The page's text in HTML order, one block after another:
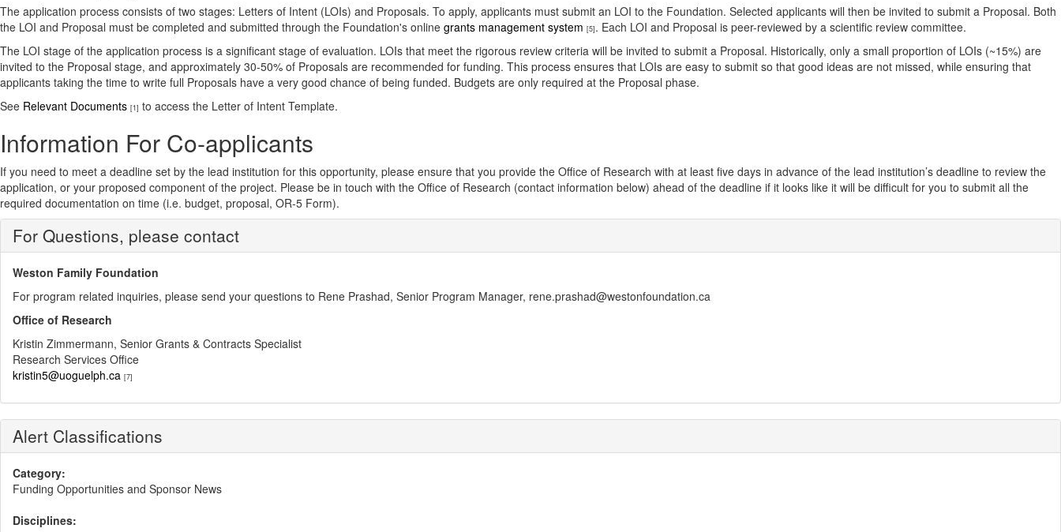
The application process consists of two stages: Letters of Intent (LOIs) and Proposals. To apply, applicants must submit an LOI to the Foundation. Selected applicants will then be invited to submit a Proposal. Both
the LOI and Proposal must be completed and submitted through the Foundation's online grants management system [5]. Each LOI and Proposal is peer-reviewed by a scientific review committee.
The LOI stage of the application process is a significant stage of evaluation. LOIs that meet the rigorous review criteria will be invited to submit a Proposal. Historically, only a small proportion of LOIs (~15%) are
invited to the Proposal stage, and approximately 30-50% of Proposals are recommended for funding. This process ensures that LOIs are easy to submit so that good ideas are not missed, while ensuring that
applicants taking the time to write full Proposals have a very good chance of being funded. Budgets are only required at the Proposal phase.
See Relevant Documents [1] to access the Letter of Intent Template.
Information For Co-applicants
If you need to meet a deadline set by the lead institution for this opportunity, please ensure that you provide the Office of Research with at least five days in advance of the lead institution’s deadline to review the
application, or your proposed component of the project. Please be in touch with the Office of Research (contact information below) ahead of the deadline if it looks like it will be difficult for you to submit all the
required documentation on time (i.e. budget, proposal, OR-5 Form).
For Questions, please contact
Weston Family Foundation
For program related inquiries, please send your questions to Rene Prashad, Senior Program Manager, rene.prashad@westonfoundation.ca
Office of Research
Kristin Zimmermann, Senior Grants & Contracts Specialist
Research Services Office
kristin5@uoguelph.ca [7]
Alert Classifications
Category:
Funding Opportunities and Sponsor News
Disciplines: